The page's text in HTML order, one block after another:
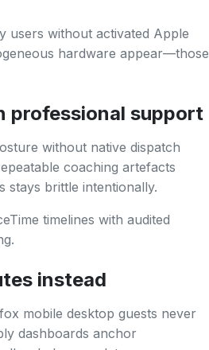
users without activated Apple
hardware appear—those
professional support
without native dispatch
coaching artefacts
stays brittle intentionally.
timelines with audited
instead
mobile desktop guests never
dashboards anchor